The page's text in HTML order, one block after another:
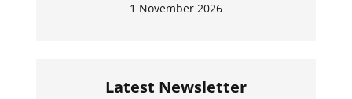
1 November 2026
Latest Newsletter